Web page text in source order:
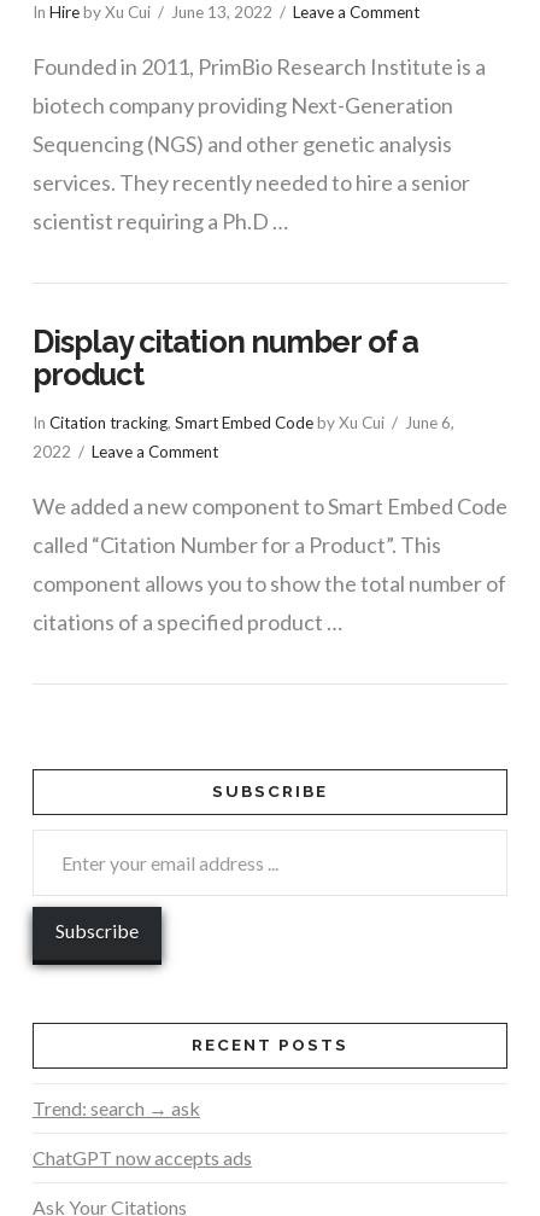
In Hireby Xu Cui June 13, 2022 Leave a Comment
Founded in 2011, PrimBio Research Institute is a
biotech company providing Next-Generation
Sequencing (NGS) and other genetic analysis
services. They recently needed to hire a senior
scientist requiring a Ph.D …
Display citation number of a
product
In Citation tracking, Smart Embed Codeby Xu Cui
June 6,
2022
Leave a Comment
We added a new component to Smart Embed Code
called “Citation Number for a Product”. This
component allows you to show the total number of
citations of a specified product …
SUBSCRIBE
RECENT POSTS
Trend: search → ask
ChatGPT now accepts ads
Ask Your Citations